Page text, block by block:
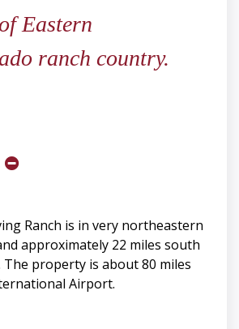
Eastern
ranch country.
Ranch is in very northeastern
approximately 22 miles south
property is about 80 miles
Airport.